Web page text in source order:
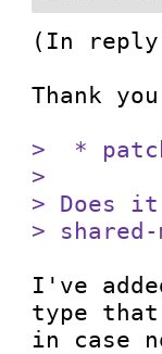
(In
Thank
>  *
>
> Does
>
I've
type
in case